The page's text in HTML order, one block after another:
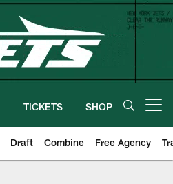
TICKETS SHOP
Draft Combine Free Agency